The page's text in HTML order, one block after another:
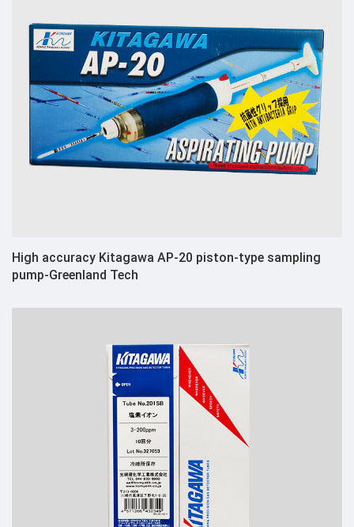
High accuracy Kitagawa AP-20 piston-type sampling
pump-Greenland Tech